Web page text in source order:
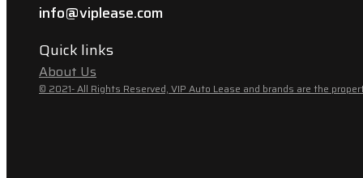
info@viplease.com
Quick links
About Us
© 2021- All Rights Reserved, VIP Auto Lease and brands are the